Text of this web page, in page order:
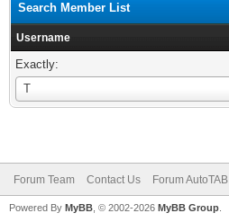
Search Member List
Username
Exactly:
T
Username
Forum Team Contact Us Forum AutoTAB
Powered By MyBB , © 2002-2026 MyBB Group